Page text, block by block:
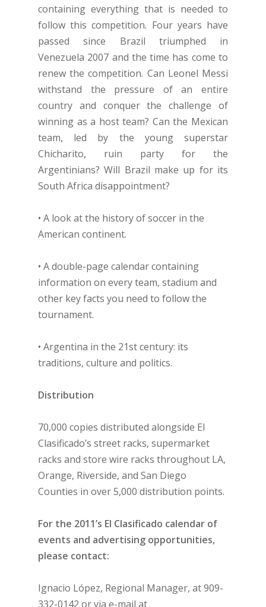
containing everything that is needed to
follow this competition. Four years have
passed since Brazil triumphed in
Venezuela 2007 and the time has come to
renew the competition. Can Leonel Messi
withstand the pressure of an entire
country and conquer the challenge of
winning as a host team? Can the Mexican
team, led by the young superstar
Chicharito, ruin party for the
Argentinians? Will Brazil make up for its
South Africa disappointment?
• A look at the history of soccer in the
American continent.
• A double-page calendar containing
information on every team, stadium and
other key facts you need to follow the
tournament.
• Argentina in the 21st century: its
traditions, culture and politics.
Distribution
70,000 copies distributed alongside El
Clasificado’s street racks, supermarket
racks and store wire racks throughout LA,
Orange, Riverside, and San Diego
Counties in over 5,000 distribution points.
For the 2011’s El Clasificado calendar of
events and advertising opportunities,
please contact:
Ignacio López, Regional Manager, at 909-
332-0142 or via e-mail at